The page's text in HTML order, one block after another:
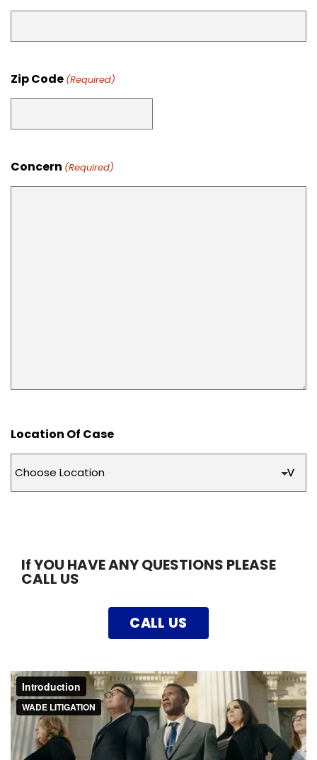
Zip Code (Required)
Concern (Required)
Location Of Case
If YOU HAVE ANY QUESTIONS PLEASE
CALL US
CALL US